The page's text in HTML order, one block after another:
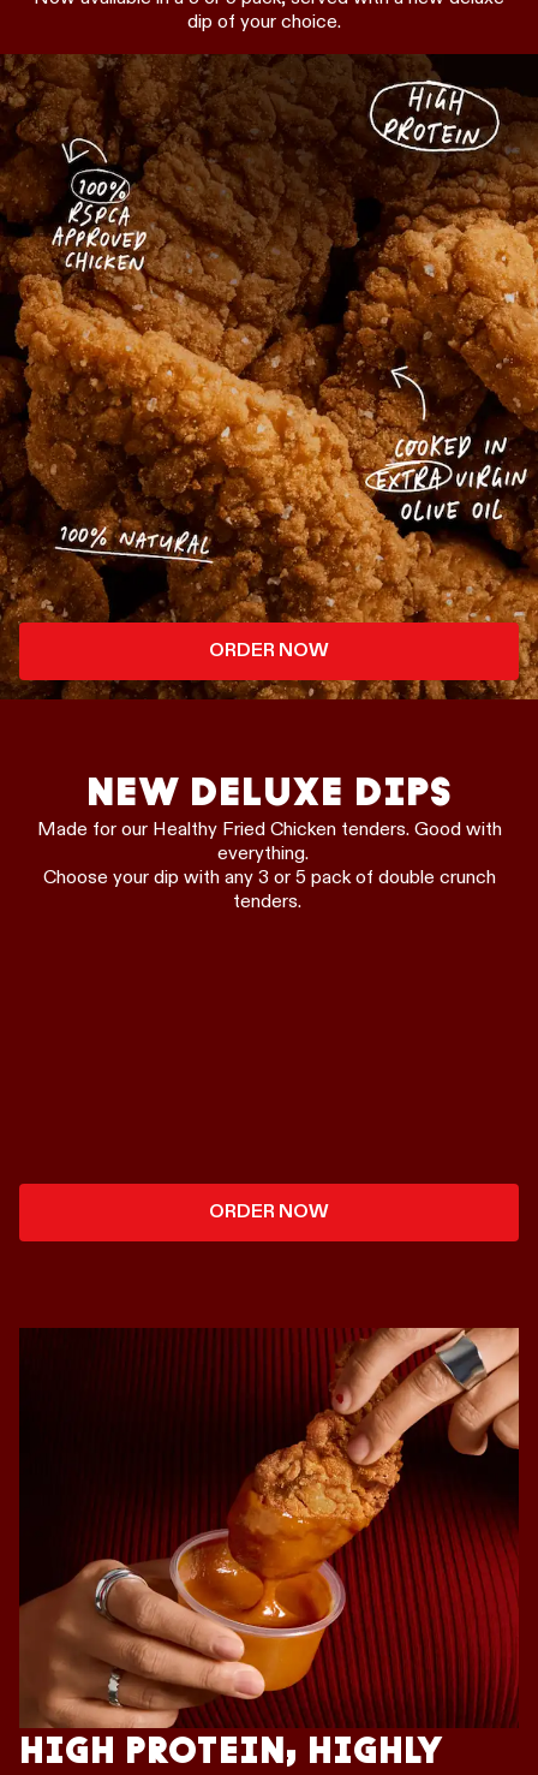
dip of your choice.
ORDER NOW
NEW DELUXE DIPS
Made for our Healthy Fried Chicken tenders. Good with
everything.
Choose your dip with any 3 or 5 pack of double crunch
tenders.
ORDER NOW
HIGH PROTEIN, HIGHLY